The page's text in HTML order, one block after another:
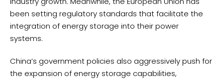
been setting regulatory standards that facilitate the
integration of energy storage into their power
systems.
China’s government policies also aggressively push for
the expansion of energy storage capabilities,